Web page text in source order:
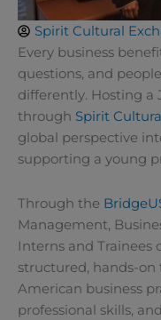
Spirit Cultural
Every business
questions, and
differently. Hosting a
through Spirit
global perspective
supporting a young
Through the
Management,
Interns and Trainees
structured, hands-on
American business
professional skills,